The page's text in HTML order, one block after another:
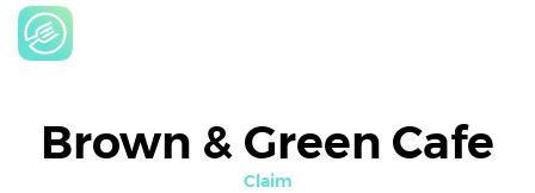
Brown & Green Cafe
Claim